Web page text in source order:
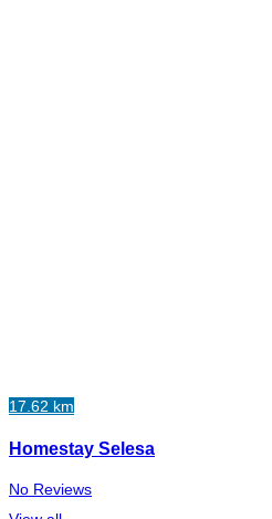
17.62 km
Homestay Selesa
No Reviews